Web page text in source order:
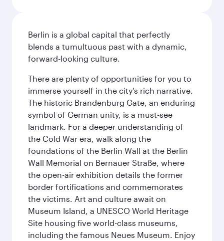
Berlin is a global capital that perfectly
blends a tumultuous past with a dynamic,
forward-looking culture.
There are plenty of opportunities for you to
immerse yourself in the city's rich narrative.
The historic Brandenburg Gate, an enduring
symbol of German unity, is a must-see
landmark. For a deeper understanding of
the Cold War era, walk along the
foundations of the Berlin Wall at the Berlin
Wall Memorial on Bernauer Straße, where
the open-air exhibition details the former
border fortifications and commemorates
the victims. Art and culture await on
Museum Island, a UNESCO World Heritage
Site housing five world-class museums,
including the famous Neues Museum. Enjoy